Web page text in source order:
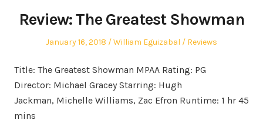
Review: The Greatest Showman
Posted
January 16, 2018 Author
William Eguizabal
Posted
Reviews
Title: The Greatest Showman MPAA Rating: PG
Director: Michael Gracey Starring: Hugh
Jackman, Michelle Williams, Zac Efron Runtime: 1 hr 45
mins